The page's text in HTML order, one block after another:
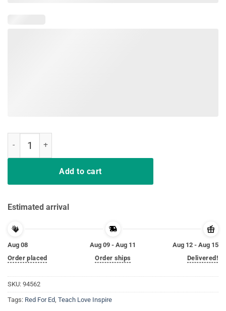
Add to cart
Estimated arrival
Aug 08
Order placed
Aug 09 - Aug 11
Order ships
Aug 12 - Aug 15
Delivered!
SKU: 94562
Tags: Red For Ed, Teach Love Inspire